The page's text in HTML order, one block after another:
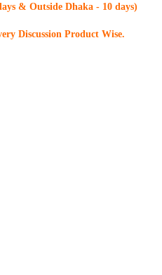
& Outside Dhaka - 10 days)
Discussion Product Wise.